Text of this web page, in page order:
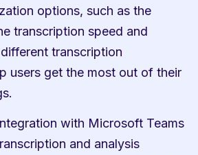
options, such as the
transcription speed and
transcription
users get the most out of their
with Microsoft Teams
and analysis